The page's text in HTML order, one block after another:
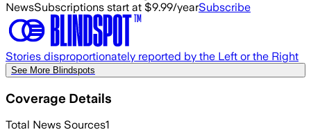
NewsSubscriptions start at $9.99/yearSubscribe
Stories disproportionately reported by the Left or the Right
See More Blindspots
Coverage Details
Total News Sources1